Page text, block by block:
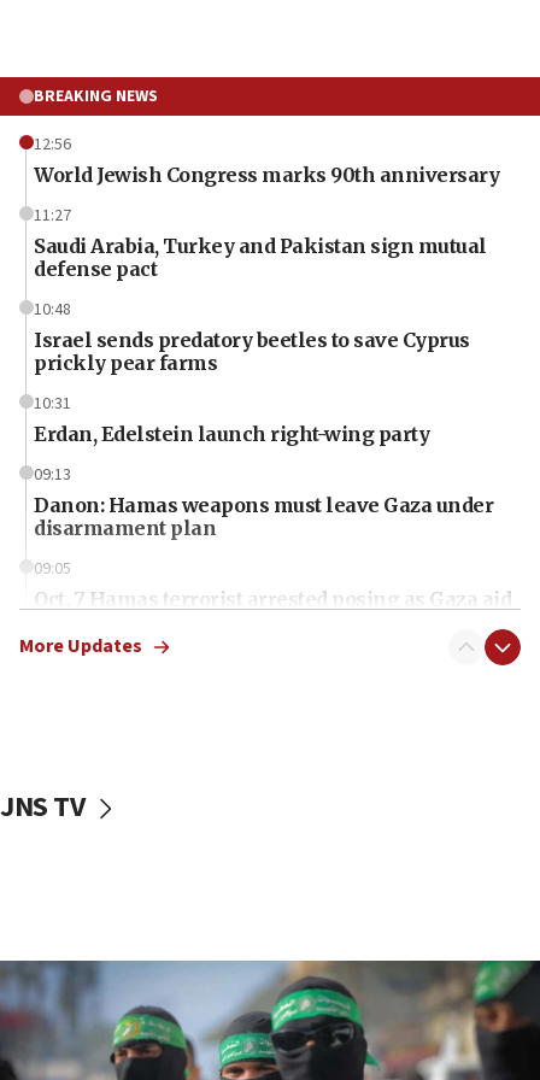
BREAKING NEWS
12:56
World Jewish Congress marks 90th anniversary
11:27
Saudi Arabia, Turkey and Pakistan sign mutual
defense pact
10:48
Israel sends predatory beetles to save Cyprus
prickly pear farms
10:31
Erdan, Edelstein launch right-wing party
09:13
Danon: Hamas weapons must leave Gaza under
disarmament plan
09:05
Oct. 7 Hamas terrorist arrested posing as Gaza aid
vessels under Iran blockade
06:55
Palestinians attack Israeli civilians who
accidentally entered Jenin in Samaria
More Updates
JNS TV